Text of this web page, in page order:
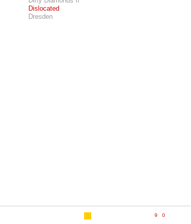
Dislocated
Dresden